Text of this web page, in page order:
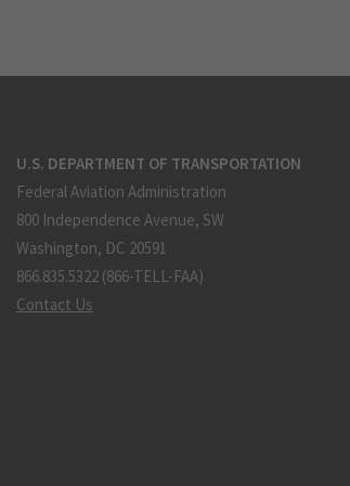
U.S. DEPARTMENT OF TRANSPORTATION
Federal Aviation Administration
800 Independence Avenue, SW
Washington, DC 20591
866.835.5322 (866-TELL-FAA)
Contact Us